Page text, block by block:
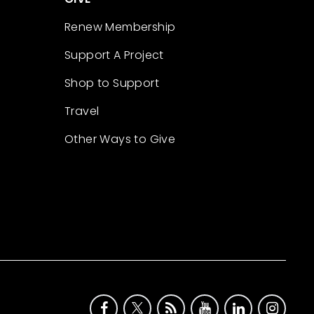
Renew Membership
Support A Project
Shop to Support
Travel
Other Ways to Give